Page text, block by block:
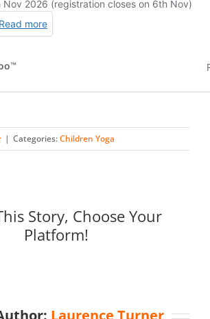
| Categories:Children Yoga
Story, Choose Your
Platform!
Laurence Turner